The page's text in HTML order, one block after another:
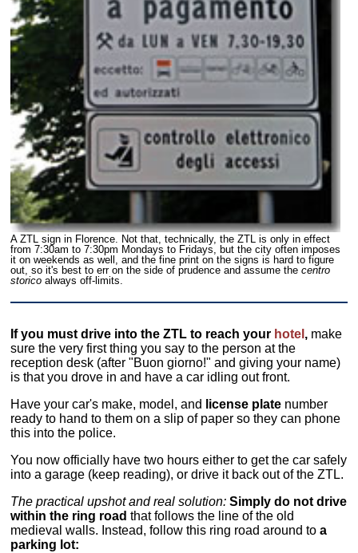
A ZTL sign in Florence. Not that, technically, the ZTL is only in effect
from 7:30am to 7:30pm Mondays to Fridays, but the city often imposes
it on weekends as well, and the fine print on the signs is hard to figure
out, so it's best to err on the side of prudence and assume thecentro
storico always off-limits.
If you must drive into the ZTL to reach your hotel , make
sure the very first thing you say to the person at the
reception desk (after "Buon giorno!" and giving your name)
is that you drove in and have a car idling out front.
Have your car's make, model, and
license plate number
ready to hand to them on a slip of paper so they can phone
this into the police.
You now officially have two hours either to get the car safely
into a garage (keep reading), or drive it back out of the ZTL.
The practical upshot and real solution: Simply do not drive
within the ring road that follows the line of the old
medieval walls. Instead, follow this ring road around toa
parking lot: